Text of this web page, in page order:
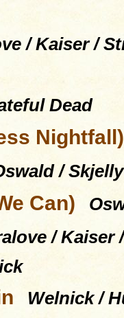
/ Kaiser /
Dead
Nightfall)
/
Can)
/ Kaiser
Welnick /